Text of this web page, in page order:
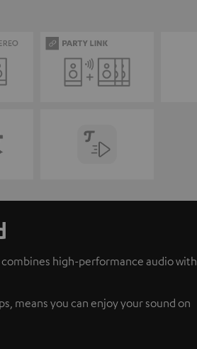
combines high-performance audio with
means you can enjoy your sound on